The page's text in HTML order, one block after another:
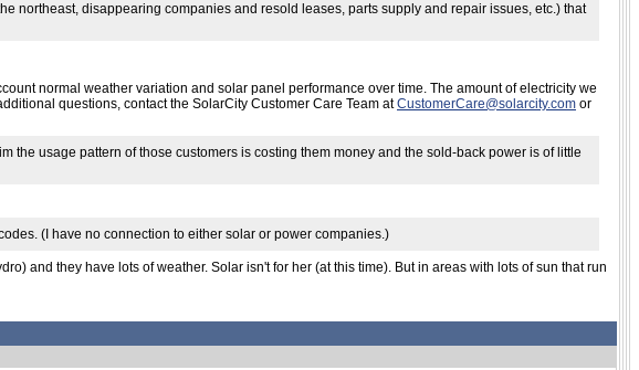
northeast, disappearing companies and resold leases, parts supply and repair issues, etc.) that
normal weather variation and solar panel performance over time. The amount of electricity we
questions, contact the SolarCity Customer Care Team atCustomerCare@solarcity.com or
usage pattern of those customers is costing them money and the sold-back power is of little
(I have no connection to either solar or power companies.)
and they have lots of weather. Solar isn't for her (at this time). But in areas with lots of sun that run